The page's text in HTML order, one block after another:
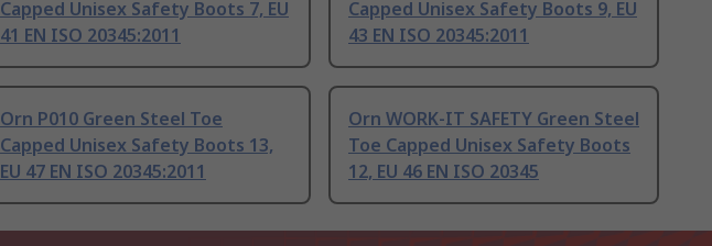
Capped Unisex Safety Boots 7, EU
41 EN ISO 20345:2011
Capped Unisex Safety Boots 9, EU
43 EN ISO 20345:2011
Orn P010 Green Steel Toe
Capped Unisex Safety Boots 13,
EU 47 EN ISO 20345:2011
Orn WORK-IT SAFETY Green Steel
Toe Capped Unisex Safety Boots
12, EU 46 EN ISO 20345